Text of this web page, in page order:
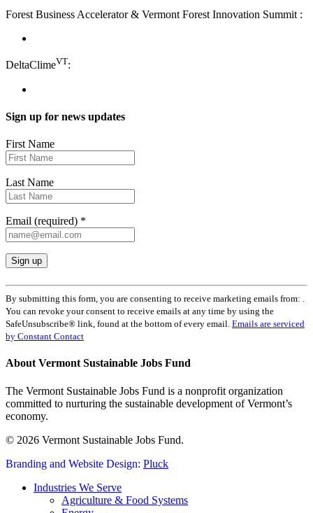
Forest Business Accelerator & Vermont Forest Innovation Summit :
DeltaClimeVT:
Sign up for news updates
First Name
Last Name
Email (required) *
Constant
Contact
Use.
Please
leave
field
By submitting this form, you are consenting to receive marketing emails from: .
You can revoke your consent to receive emails at any time by using the
SafeUnsubscribe® link, found at the bottom of every email. Emails are serviced
by Constant Contact
About Vermont Sustainable Jobs Fund
The Vermont Sustainable Jobs Fund is a nonprofit organization
committed to nurturing the sustainable development of Vermont’s
economy.
© 2026 Vermont Sustainable Jobs Fund.
Branding and Website Design: Pluck
Close
Industries We Serve
Agriculture & Food Systems